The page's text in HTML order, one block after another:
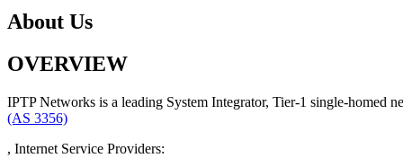
About Us
OVERVIEW
IPTP Networks is a leading System Integrator, Tier-1 single-homed
(AS 3356)
, Internet Service Providers: